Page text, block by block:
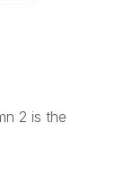
2 is the